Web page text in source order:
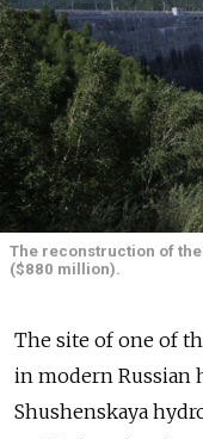
The reconstruction of
($880 million).
The site of one of
in modern Russian
Shushenskaya